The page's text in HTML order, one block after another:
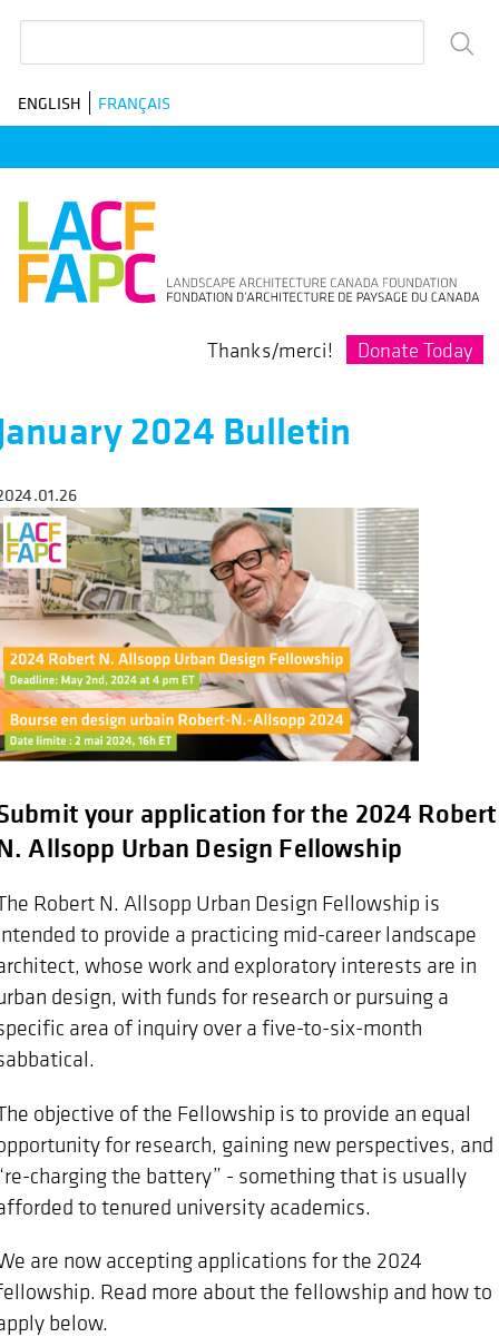
navigation
ENGLISH FRANÇAIS
Thanks/merci! Donate Today
2024 Bulletin
your application for the 2024 Robert
Allsopp Urban Design Fellowship
Robert N. Allsopp Urban Design Fellowship is
to provide a practicing mid-career landscape
whose work and exploratory interests are in
design, with funds for research or pursuing a
area of inquiry over a five-to-six-month
objective of the Fellowship is to provide an equal
for research, gaining new perspectives, and
charging the battery” - something that is usually
to tenured university academics.
are now accepting applications for the 2024
Read more about the fellowship and how to
below.